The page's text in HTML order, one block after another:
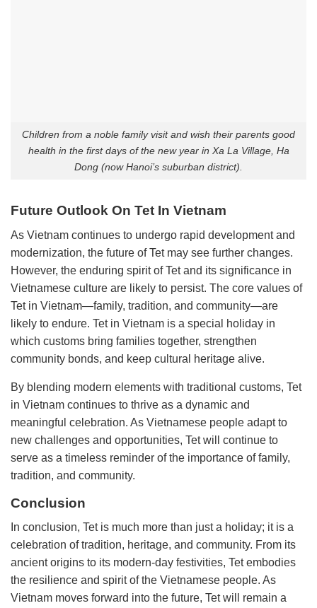
Children from a noble family visit and wish their parents good
health in the first days of the new year in Xa La Village, Ha
Dong (now Hanoi’s suburban district).
Future Outlook On Tet In Vietnam
As Vietnam continues to undergo rapid development and
modernization, the future of Tet may see further changes.
However, the enduring spirit of Tet and its significance in
Vietnamese culture are likely to persist. The core values of
Tet in Vietnam—family, tradition, and community—are
likely to endure. Tet in Vietnam is a special holiday in
which customs bring families together, strengthen
community bonds, and keep cultural heritage alive.
By blending modern elements with traditional customs, Tet
in Vietnam continues to thrive as a dynamic and
meaningful celebration. As Vietnamese people adapt to
new challenges and opportunities, Tet will continue to
serve as a timeless reminder of the importance of family,
tradition, and community.
Conclusion
In conclusion, Tet is much more than just a holiday; it is a
celebration of tradition, heritage, and community. From its
ancient origins to its modern-day festivities, Tet embodies
the resilience and spirit of the Vietnamese people. As
Vietnam moves forward into the future, Tet will remain a